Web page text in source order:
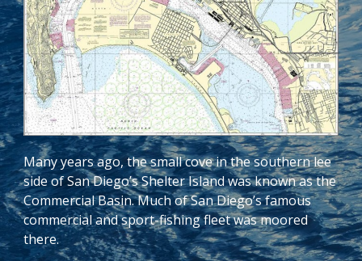
Many years ago, the small cove in the southern lee
side of San Diego’s Shelter Island was known as the
Commercial Basin. Much of San Diego’s famous
commercial and sport-fishing fleet was moored
there.